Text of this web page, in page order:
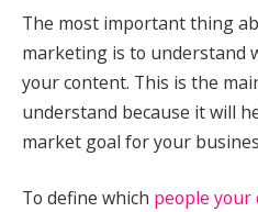
The most important thing
marketing is to understand
your content. This is the
understand because it will
market goal for your
To define which people your